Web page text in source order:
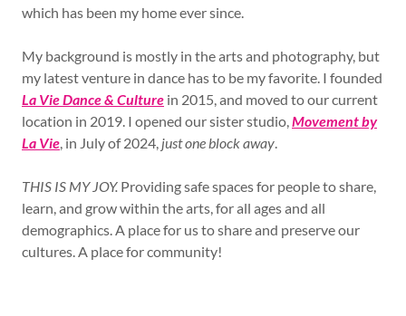
which has been my home ever since.
My background is mostly in the arts and photography, but
my latest venture in dance has to be my favorite. I founded
La Vie Dance & Culture in 2015, and moved to our current
location in 2019. I opened our sister studio, Movement by
La Vie , in July of 2024, just one block away
THIS IS MY JOY. Providing safe spaces for people to share,
learn, and grow within the arts, for all ages and all
demographics. A place for us to share and preserve our
cultures. A place for community!